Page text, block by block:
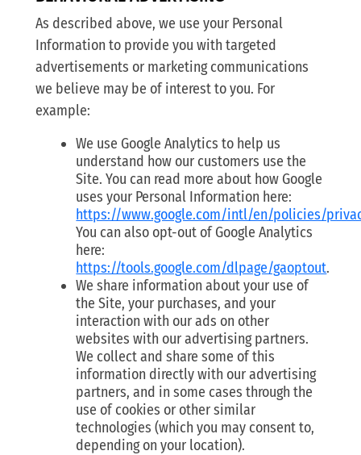
As described above, we use your Personal
Information to provide you with targeted
advertisements or marketing communications
we believe may be of interest to you. For
example:
We use Google Analytics to help us
understand how our customers use the
Site. You can read more about how Google
uses your Personal Information here:
https://www.google.com/intl/en/policies/
You can also opt-out of Google Analytics
here:
https://tools.google.com/dlpage/gaoptout.
We share information about your use of
the Site, your purchases, and your
interaction with our ads on other
websites with our advertising partners.
We collect and share some of this
information directly with our advertising
partners, and in some cases through the
use of cookies or other similar
technologies (which you may consent to,
depending on your location).